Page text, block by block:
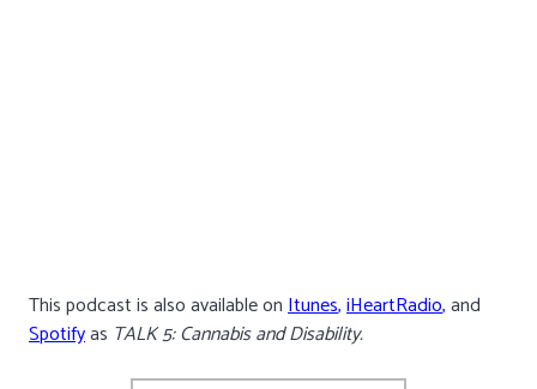
This podcast is also available onItunes,iHeartRadio,and
Spotifyas TALK 5: Cannabis and Disability.